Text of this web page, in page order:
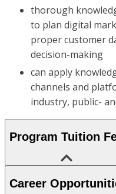
thorough
to plan digital
proper customer
decision-making
can apply
channels and
industry, public-
Program Tuition
Career